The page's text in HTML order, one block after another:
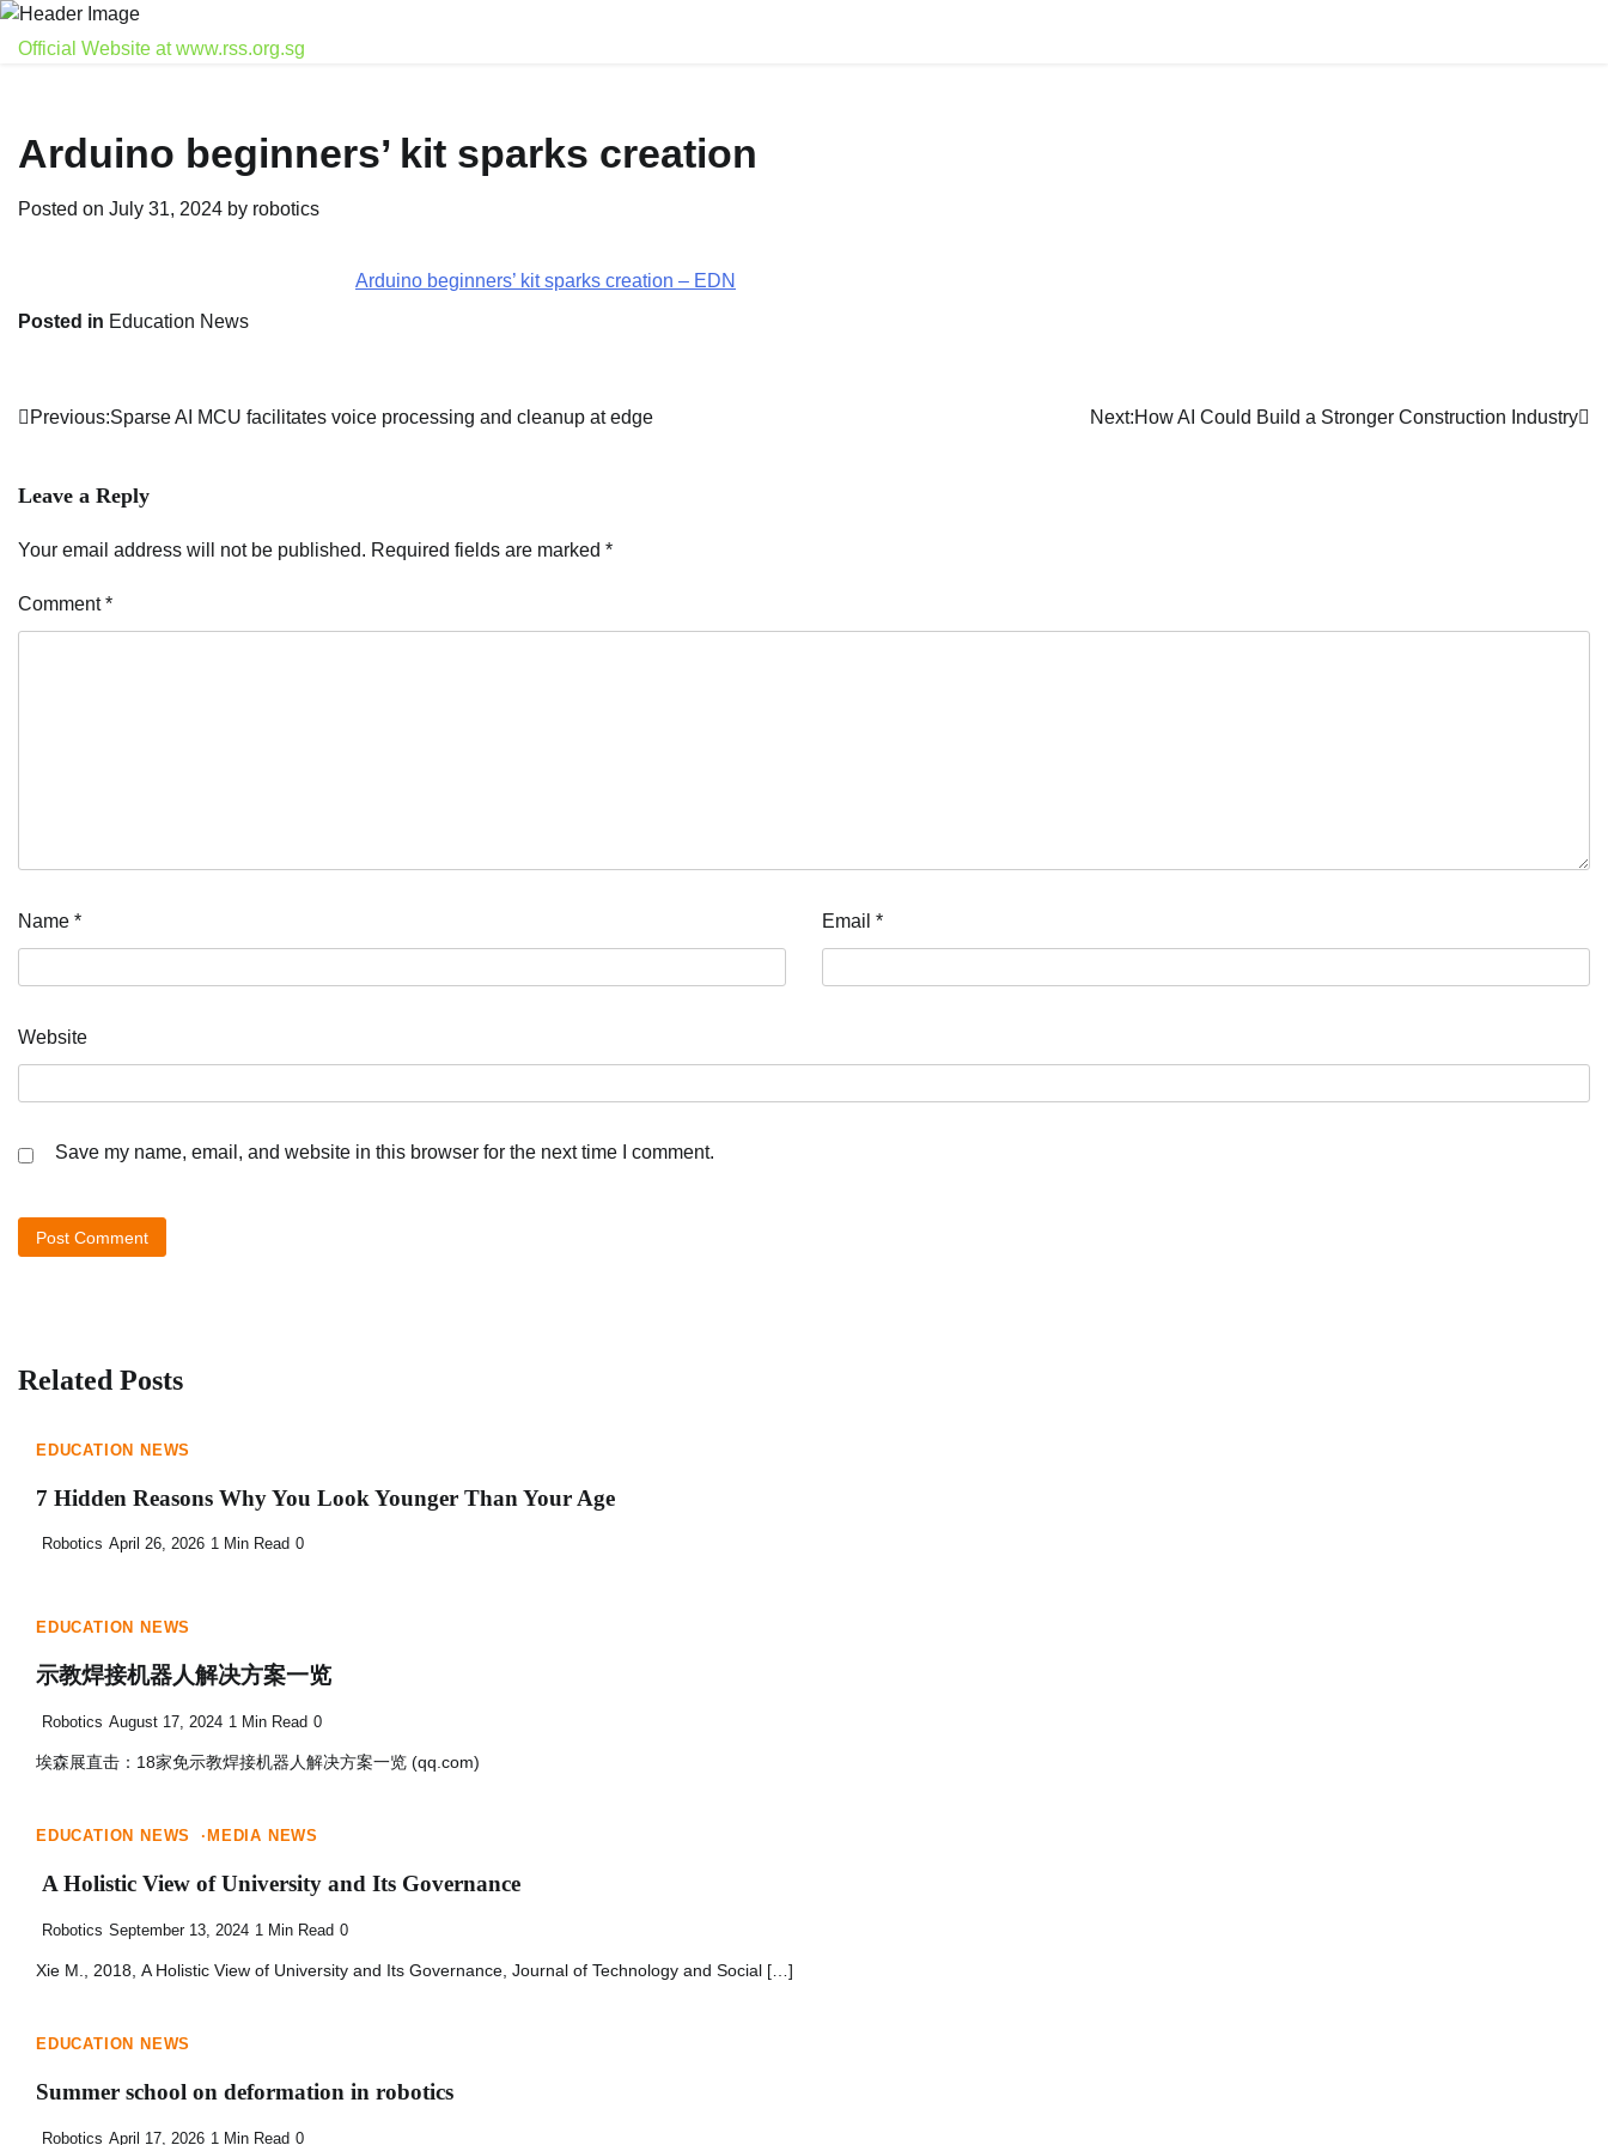
Skip
Official Website at www.rss.org.sg
Arduino beginners’ kit sparks creation
Posted on July 31, 2024 by robotics
Arduino beginners’ kit sparks creation – EDN
Posted in Education News
Post
Previous:Sparse AI MCU facilitates voice processing and cleanup at edge Next:How AI Could Build a Stronger Construction Industry
Leave a Reply
Your email address will not be published. Required fields are marked *
Comment*
Name * Email *
Website
Save my name, email, and website in this browser for the next time I comment.
Related Posts
EDUCATION NEWS
7 Hidden Reasons Why You Look Younger Than Your Age
Robotics April 26, 2026 1 Min Read 0
EDUCATION NEWS
示教焊接机器人解决方案一览
Robotics August 17, 2024 1 Min Read 0
埃森展直击：18家免示教焊接机器人解决方案一览 (qq.com)
EDUCATION NEWS MEDIA NEWS
A Holistic View of University and Its Governance
Robotics September 13, 2024 1 Min Read 0
Xie M., 2018, A Holistic View of University and Its Governance, Journal of Technology and Social […]
EDUCATION NEWS
Summer school on deformation in robotics
Robotics April 17, 2026 1 Min Read 0